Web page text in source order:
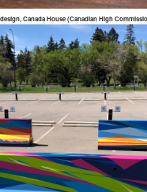
Canada House (Canadian High